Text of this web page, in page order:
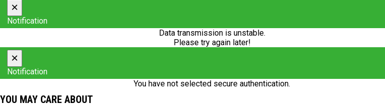
×
Notification
Data transmission is unstable.
Please try again later!
×
Notification
You have not selected secure authentication.
YOU MAY CARE ABOUT